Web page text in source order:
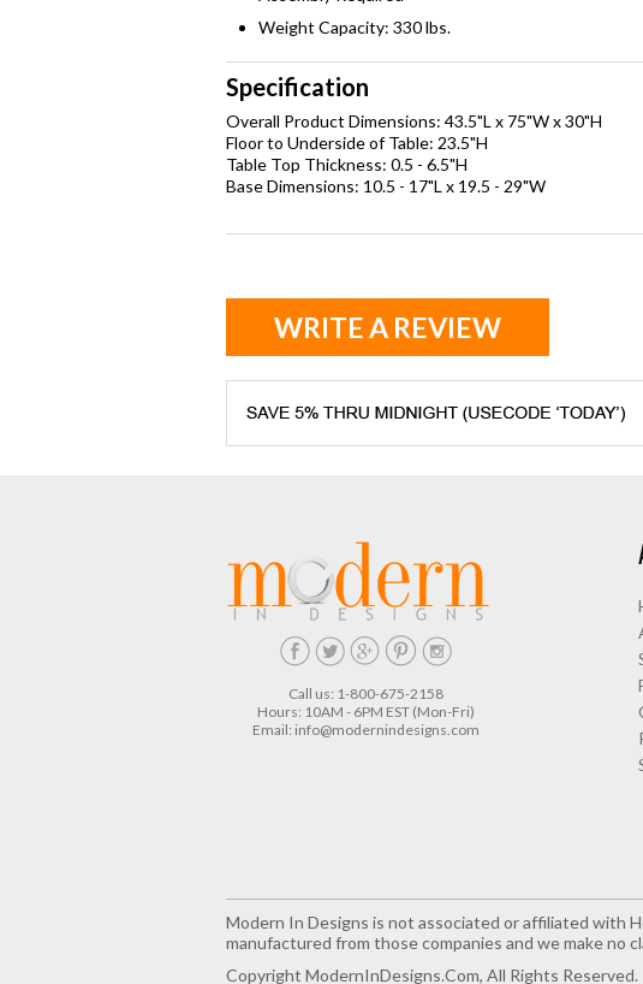
Weight Capacity: 330 lbs.
Specification
Overall Product Dimensions: 43.5"L x 75"W x 30"H
Floor to Underside of Table: 23.5"H
Table Top Thickness: 0.5 - 6.5"H
Base Dimensions: 10.5 - 17"L x 19.5 - 29"W
WRITE A REVIEW
Call us: 1-800-675-2158
Hours: 10AM - 6PM EST (Mon-Fri)
Email: info@modernindesigns.com
Modern In Designs is not associated or affiliated with
manufactured from those companies and we make no
Copyright ModernInDesigns.com, All Rights Reserved.